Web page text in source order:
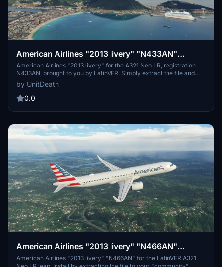
American Airlines "2013 livery" "N433AN"
LatinVFR A321 Neo LR leap
American Airlines "2013 livery" for the A321 Neo LR, registration
N433AN, brought to you by LatinVFR. Simply extract the file and
move it to your "community" directory for a new flight experience.
Enjoy your flight with this classic livery!
by UnitDeath
0.0
American Airlines "2013 livery" "N466AN"
LatinVFR A321 Neo LR leap
American Airlines "2013 livery" "N466AN" for the LatinVFR A321